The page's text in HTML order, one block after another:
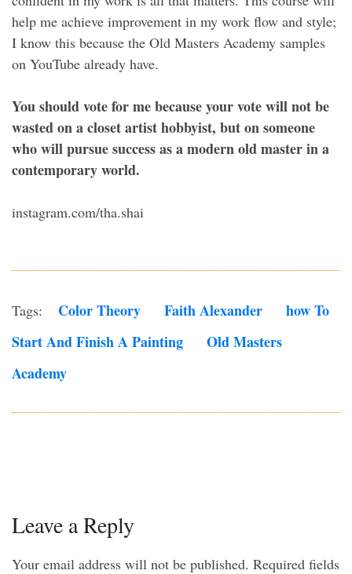
help me achieve improvement in my work flow and style;
I know this because the Old Masters Academy samples
on YouTube already have.
You should vote for me because your vote will not be
wasted on a closet artist hobbyist, but on someone
who will pursue success as a modern old master in a
contemporary world.
instagram.com/tha.shai
Tags: Color Theory Faith Alexander
How To
Start And Finish A Painting
Old Masters
Academy
Leave a Reply
Your email address will not be published. Required fields